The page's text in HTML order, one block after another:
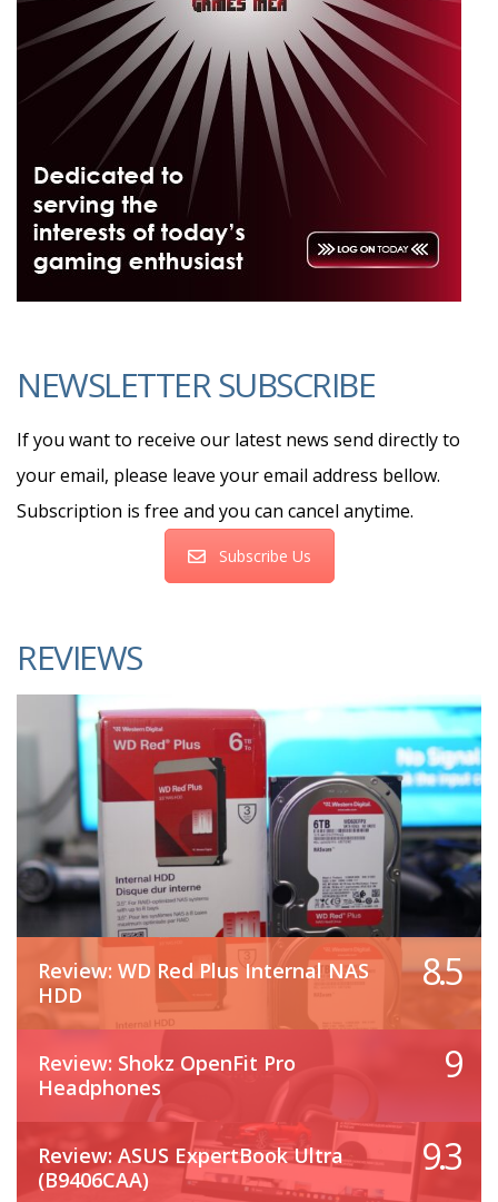
NEWSLETTER SUBSCRIBE
If you want to receive our latest news send directly to
your email, please leave your email address bellow.
Subscription is free and you can cancel anytime.
Subscribe Us
REVIEWS
Review: WD Red Plus Internal NAS
HDD
8.5
Review: Shokz OpenFit Pro
Headphones
9
Review: ASUS ExpertBook Ultra
(B9406CAA)
9.3